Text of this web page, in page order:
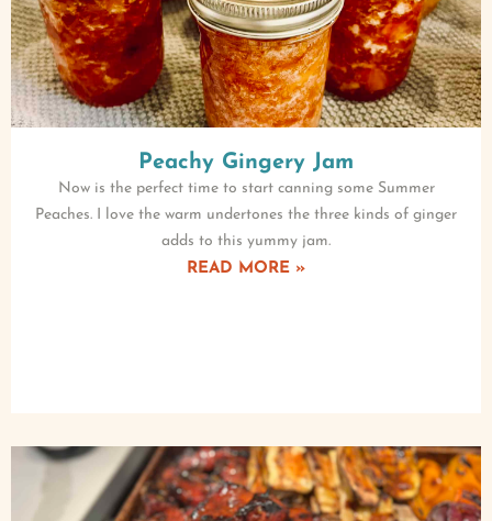
Peachy Gingery Jam
Now is the perfect time to start canning some Summer
Peaches. I love the warm undertones the three kinds of ginger
adds to this yummy jam.
READ MORE »